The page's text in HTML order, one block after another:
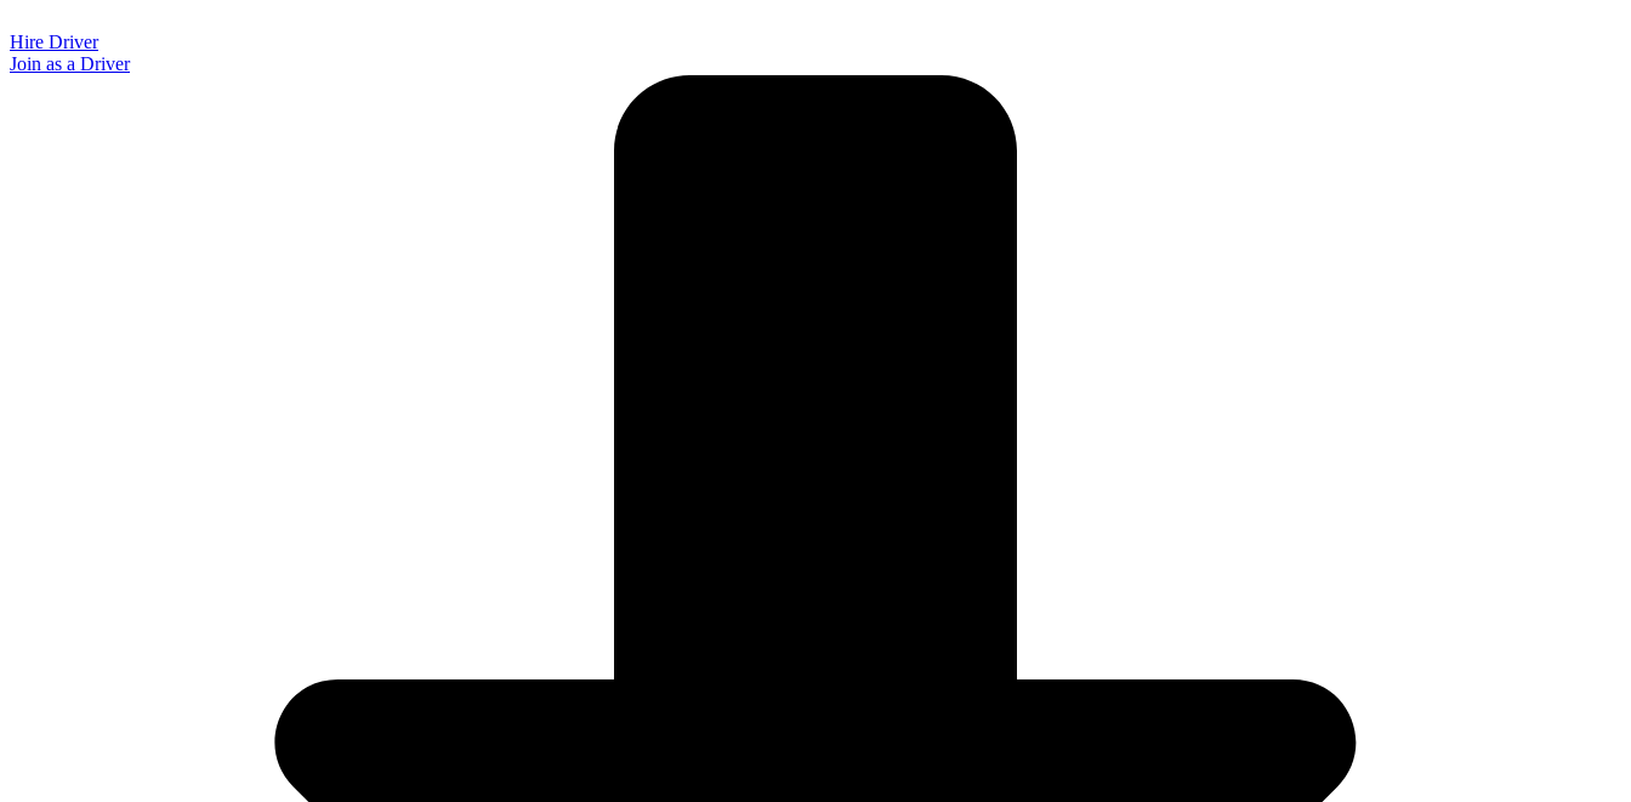
to
content
Hire Driver
Join as a Driver